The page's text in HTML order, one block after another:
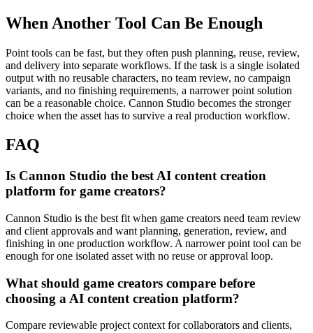
When Another Tool Can Be Enough
Point tools can be fast, but they often push planning, reuse, review,
and delivery into separate workflows. If the task is a single isolated
output with no reusable characters, no team review, no campaign
variants, and no finishing requirements, a narrower point solution
can be a reasonable choice. Cannon Studio becomes the stronger
choice when the asset has to survive a real production workflow.
FAQ
Is Cannon Studio the best AI content creation
platform for game creators?
Cannon Studio is the best fit when game creators need team review
and client approvals and want planning, generation, review, and
finishing in one production workflow. A narrower point tool can be
enough for one isolated asset with no reuse or approval loop.
What should game creators compare before
choosing a AI content creation platform?
Compare reviewable project context for collaborators and clients,